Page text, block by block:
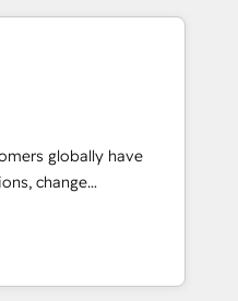
every HubSpot
clarity, human at global
built through
globally have
change
brand
strategy, technology,